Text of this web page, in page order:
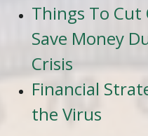
Things To
Save Money
Crisis
Financial
the Virus